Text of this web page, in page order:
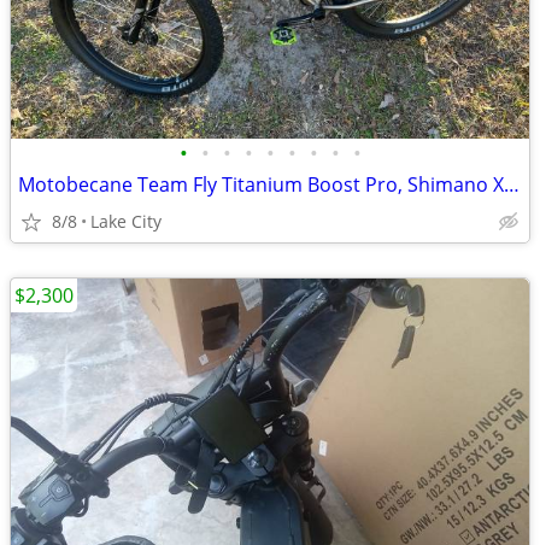
• • • • • • • • •
Motobecane Team Fly Titanium Boost Pro, Shimano XT 8000, Mountain Bike, 27.5/29e
8/8 Lake City
$2,300